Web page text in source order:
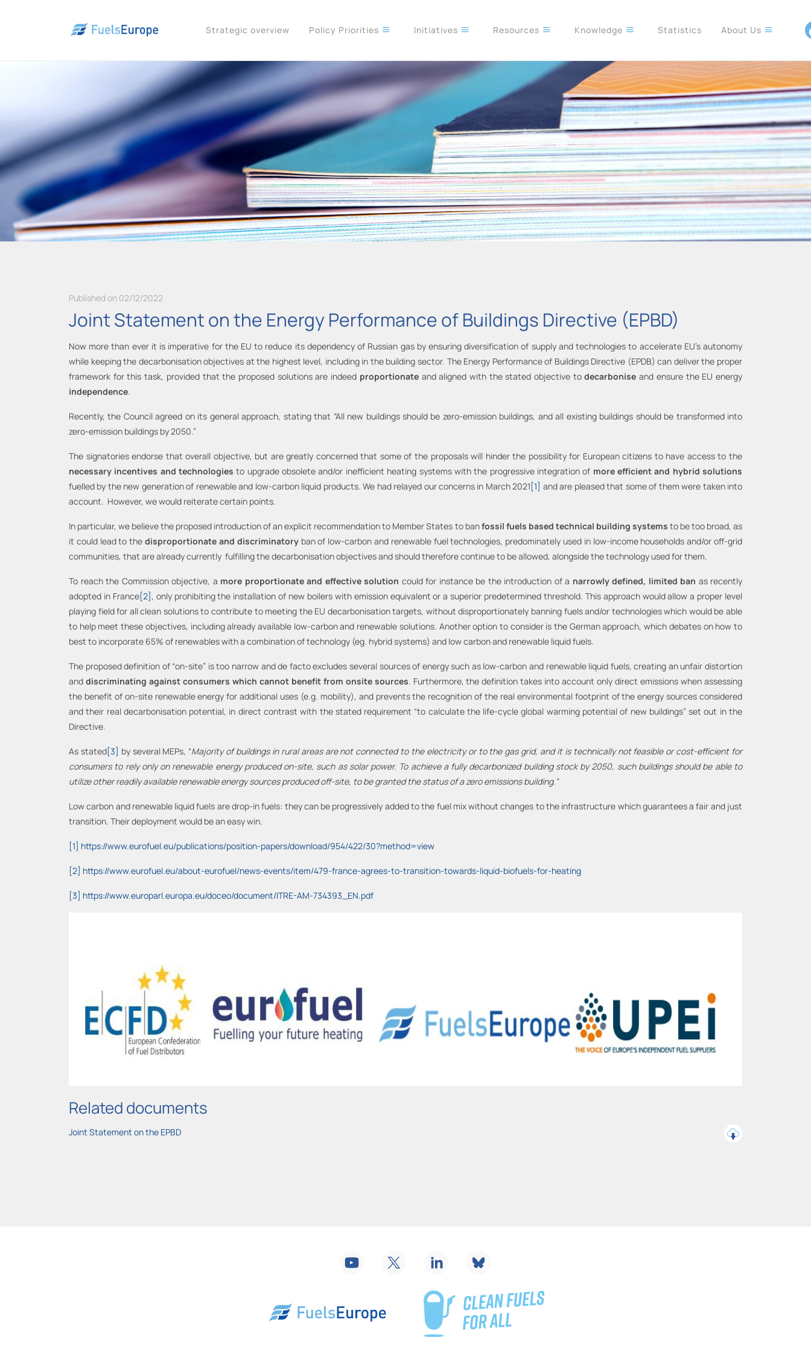
Strategic overview Policy Priorities Initiatives Resources Knowledge Statistics About Us
Published on 02/12/2022
Joint Statement on the Energy Performance of Buildings Directive (EPBD)
Now more than ever it is imperative for the EU to reduce its dependency of Russian gas by ensuring diversification of supply and technologies to accelerate EU’s autonomy
while keeping the decarbonisation objectives at the highest level, including in the building sector. The Energy Performance of Buildings Directive (EPDB) can deliver the proper
framework for this task, provided that the proposed solutions are indeed proportionateand aligned with the stated objective todecarbonise and ensure the EU energy
independence.
Recently, the Council agreed on its general approach, stating that “All new buildings should be zero-emission buildings, and all existing buildings should be transformed into
zero-emission buildings by 2050.”
The signatories endorse that overall objective, but are greatly concerned that some of the proposals will hinder the possibility for European citizens to have access to the
necessary incentives and technologies to upgrade obsolete and/or inefficient heating systems with the progressive integration of more efficient and hybrid solutions
fuelled by the new generation of renewable and low-carbon liquid products. We had relayed our concerns in March 2021[1] and are pleased that some of them were taken into
account. However, we would reiterate certain points.
In particular, we believe the proposed introduction of an explicit recommendation to Member States to banfossil fuels based technical building systems to be too broad, as
it could lead to thedisproportionate and discriminatory ban of low-carbon and renewable fuel technologies, predominately used in low-income households and/or off-grid
communities, that are already currently fulfilling the decarbonisation objectives and should therefore continue to be allowed, alongside the technology used for them.
To reach the Commission objective, a more proportionate and effective solution could for instance be the introduction of a narrowly defined, limited ban as recently
adopted in France[2], only prohibiting the installation of new boilers with emission equivalent or a superior predetermined threshold. This approach would allow a proper level
playing field for all clean solutions to contribute to meeting the EU decarbonisation targets, without disproportionately banning fuels and/or technologies which would be able
to help meet these objectives, including already available low-carbon and renewable solutions. Another option to consider is the German approach, which debates on how to
best to incorporate 65% of renewables with a combination of technology (eg. hybrid systems) and low carbon and renewable liquid fuels.
The proposed definition of “on-site” is too narrow and de facto excludes several sources of energy such as low-carbon and renewable liquid fuels, creating an unfair distortion
and discriminating against consumers which cannot benefit from onsite sources. Furthermore, the definition takes into account only direct emissions when assessing
the benefit of on-site renewable energy for additional uses (e.g. mobility), and prevents the recognition of the real environmental footprint of the energy sources considered
and their real decarbonisation potential, in direct contrast with the stated requirement “to calculate the life-cycle global warming potential of new buildings” set out in the
Directive.
As stated[3] by several MEPs, “Majority of buildings in rural areas are not connected to the electricity or to the gas grid, and it is technically not feasible or cost-efficient for
consumers to rely only on renewable energy produced on-site, such as solar power. To achieve a fully decarbonized building stock by 2050, such buildings should be able to
utilize other readily available renewable energy sources produced off-site, to be granted the status of a zero emissions building.”
Low carbon and renewable liquid fuels are drop-in fuels: they can be progressively added to the fuel mix without changes to the infrastructure which guarantees a fair and just
transition. Their deployment would be an easy win.
[1] https://www.eurofuel.eu/publications/position-papers/download/954/422/30?method=view
[2] https://www.eurofuel.eu/about-eurofuel/news-events/item/479-france-agrees-to-transition-towards-liquid-biofuels-for-heating
[3] https://www.europarl.europa.eu/doceo/document/ITRE-AM-734393_EN.pdf
Related documents
Joint Statement on the EPBD